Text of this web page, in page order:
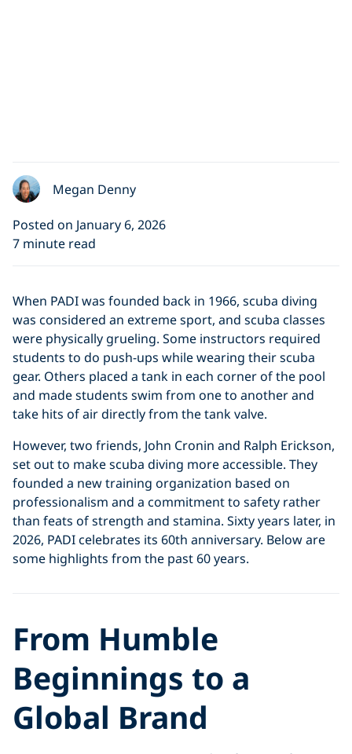
Megan Denny
Posted on January 6, 2026
7 minute read
When PADI was founded back in 1966, scuba diving
was considered an extreme sport, and scuba classes
were physically grueling. Some instructors required
students to do push-ups while wearing their scuba
gear. Others placed a tank in each corner of the pool
and made students swim from one to another and
take hits of air directly from the tank valve.
However, two friends, John Cronin and Ralph Erickson,
set out to make scuba diving more accessible. They
founded a new training organization based on
professionalism and a commitment to safety rather
than feats of strength and stamina. Sixty years later, in
2026, PADI celebrates its 60th anniversary. Below are
some highlights from the past 60 years.
From Humble
Beginnings to a
Global Brand